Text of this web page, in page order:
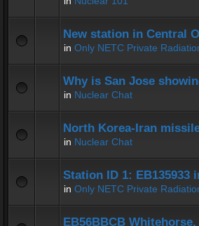
New station in Central
in Only NETC Private
Why is San Jose
in Nuclear Chat
North Korea-Iran
in Nuclear Chat
Station ID 1: EB135933
in Only NETC Private
EB56BBCB